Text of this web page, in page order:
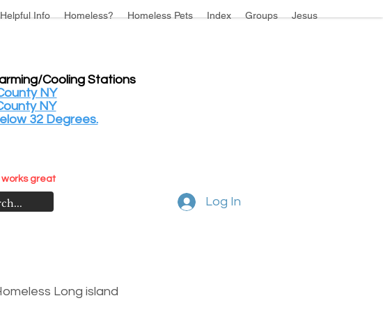
Helpful Info Homeless? Homeless Pets Index Groups Jesus
Cooling Stations
NY
NY
32 Degrees.
great
Log In
Long island